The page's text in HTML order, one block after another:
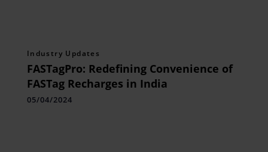
Industry Updates
FASTagPro: Redefining Convenience of
FASTag Recharges in India
05/04/2024